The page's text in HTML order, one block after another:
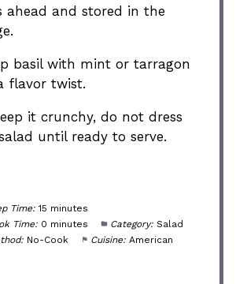
ahead and stored in the
basil with mint or tarragon
flavor twist.
it crunchy, do not dress
until ready to serve.
Time: 15 minutes
Time: 0 minutes Category: Salad
No-Cook Cuisine: American